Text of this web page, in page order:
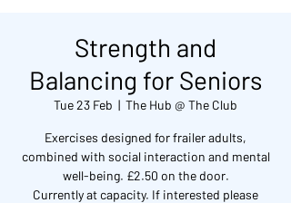
Strength and
Balancing for Seniors
Tue 23 Feb
  |
The Hub @ The Club
Exercises designed for frailer adults,
combined with social interaction and mental
well-being. £2.50 on the door.
Currently at capacity. If interested please